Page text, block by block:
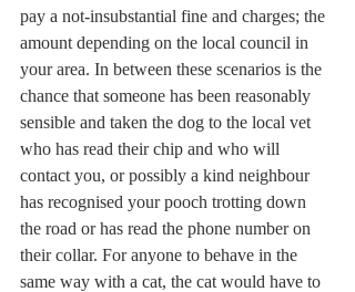
pay a not-insubstantial fine and charges; the
amount depending on the local council in
your area. In between these scenarios is the
chance that someone has been reasonably
sensible and taken the dog to the local vet
who has read their chip and who will
contact you, or possibly a kind neighbour
has recognised your pooch trotting down
the road or has read the phone number on
their collar. For anyone to behave in the
same way with a cat, the cat would have to